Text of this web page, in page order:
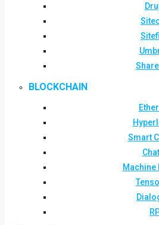
BLOCKCHAIN
Smart
Machine